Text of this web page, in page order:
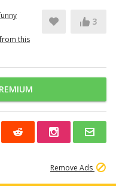
this
3
Remove Ads